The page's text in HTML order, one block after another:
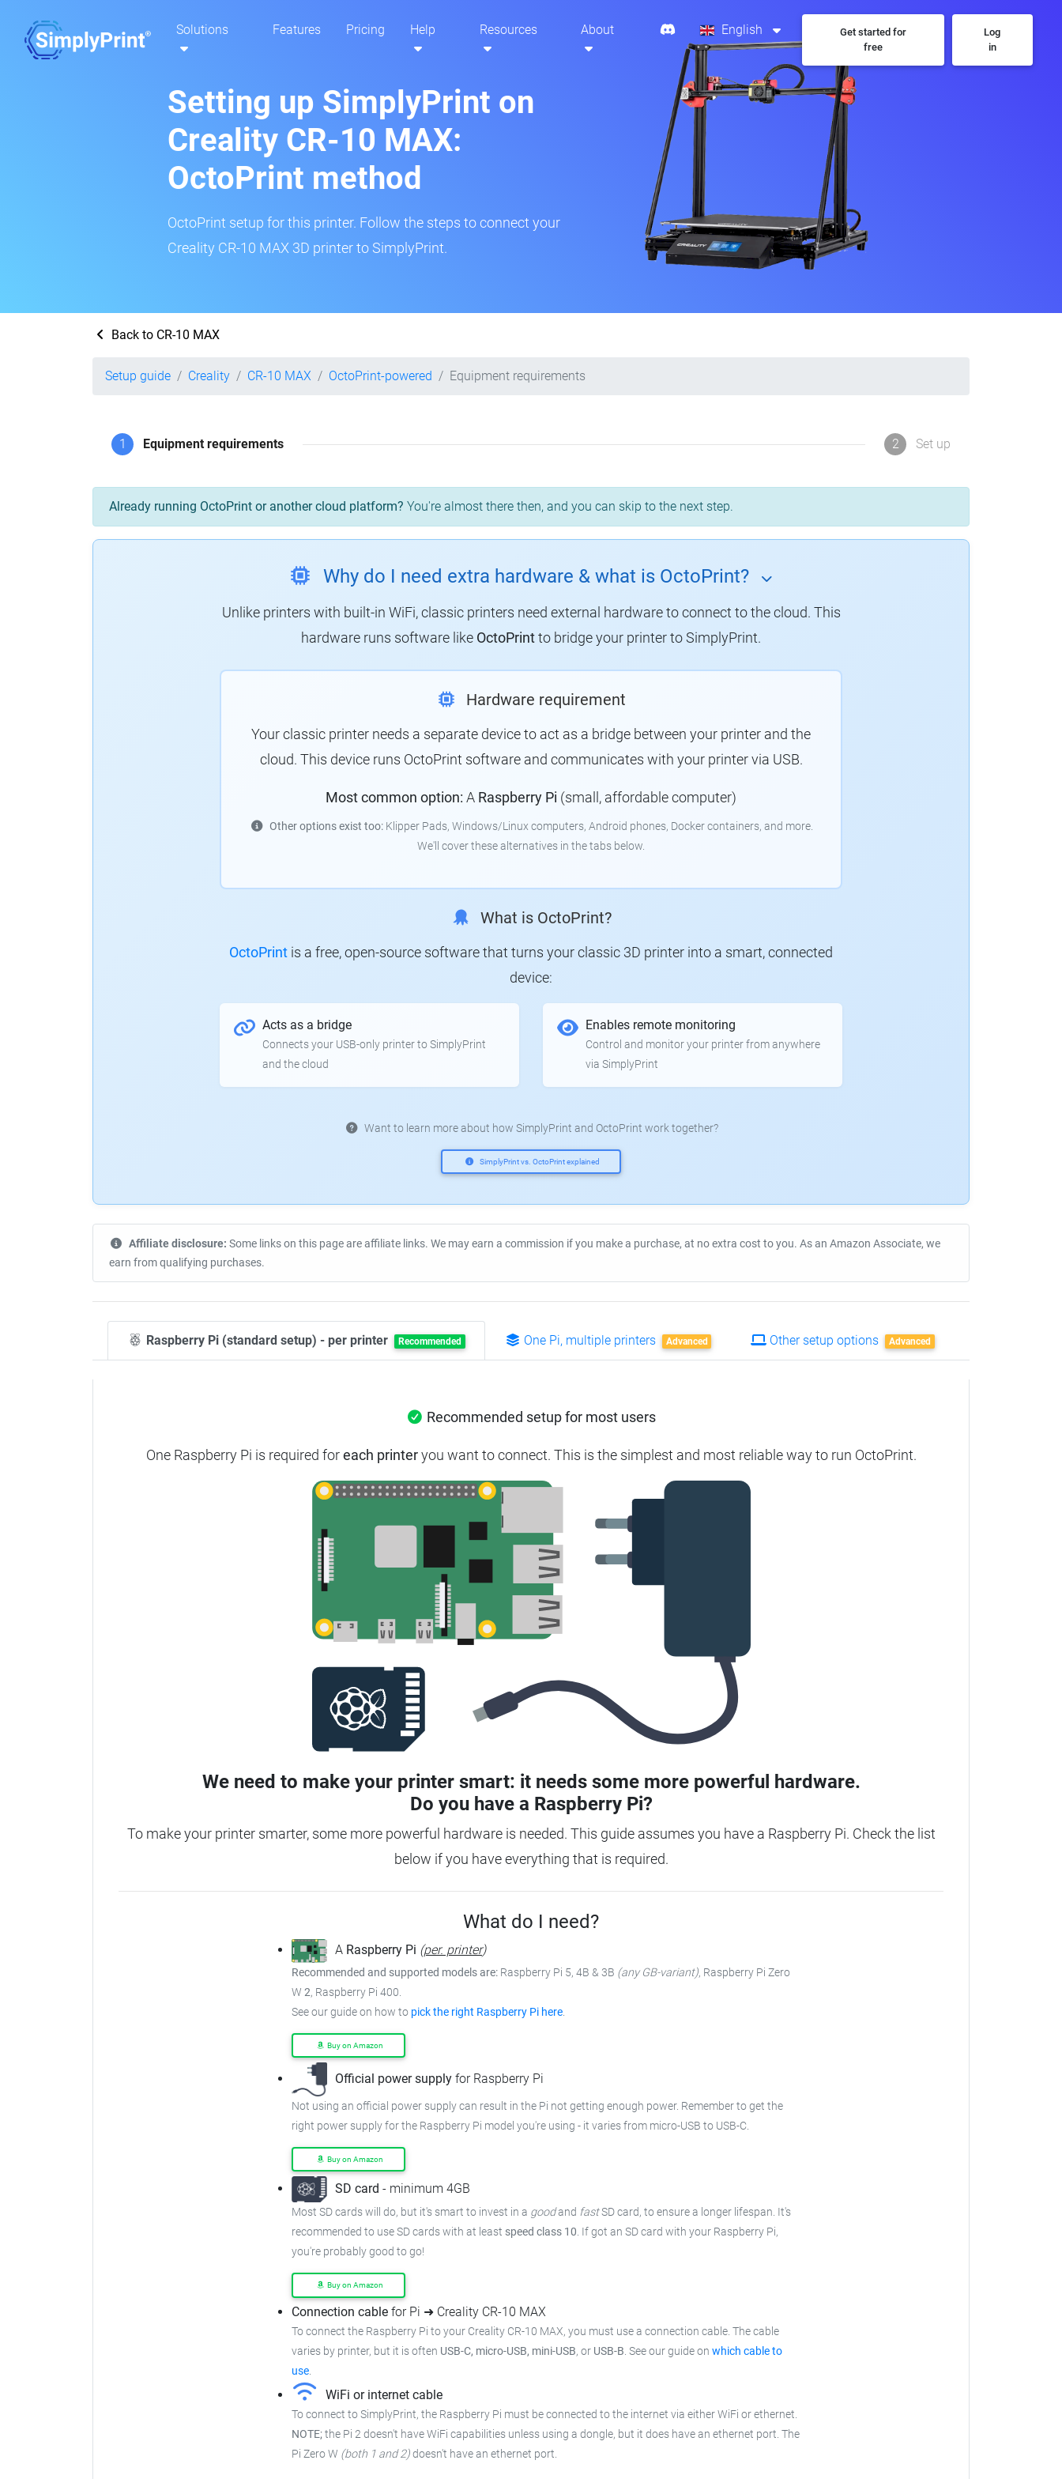
Solutions Features Pricing Help Resources About English
Get started for
free
Log
in
Setting up SimplyPrint on
Creality CR-10 MAX:
OctoPrint method
OctoPrint setup for this printer. Follow the steps to connect your
Creality CR-10 MAX 3D printer to SimplyPrint.
Back to CR-10 MAX
Setup guide Creality CR-10 MAX OctoPrint-powered Equipment requirements
1 Equipment requirements 2 Set up
Already running OctoPrint or another cloud platform? You're almost there then, and you can skip to the next step.
Why do I need extra hardware & what is OctoPrint?
Unlike printers with built-in WiFi, classic printers need external hardware to connect to the cloud. This
hardware runs software like OctoPrintto bridge your printer to SimplyPrint.
Hardware requirement
Your classic printer needs a separate device to act as a bridge between your printer and the
cloud. This device runs OctoPrint software and communicates with your printer via USB.
Most common option: A Raspberry Pi (small, affordable computer)
Other options exist too:Klipper Pads, Windows/Linux computers, Android phones, Docker containers, and more.
We'll cover these alternatives in the tabs below.
What is OctoPrint?
OctoPrint is a free, open-source software that turns your classic 3D printer into a smart, connected
device:
Acts as a bridge
Connects your USB-only printer to SimplyPrint
and the cloud
Enables remote monitoring
Control and monitor your printer from anywhere
via SimplyPrint
Want to learn more about how SimplyPrint and OctoPrint work together?
SimplyPrint vs. OctoPrint explained
Affiliate disclosure: Some links on this page are affiliate links. We may earn a commission if you make a purchase, at no extra cost to you. As an Amazon Associate, we
earn from qualifying purchases.
Raspberry Pi (standard setup) - per printer Recommended One Pi, multiple printers Advanced Other setup options Advanced
Recommended setup for most users
One Raspberry Pi is required foreach printeryou want to connect. This is the simplest and most reliable way to run OctoPrint.
We need to make your printer smart: it needs some more powerful hardware.
Do you have a Raspberry Pi?
To make your printer smarter, some more powerful hardware is needed. This guide assumes you have a Raspberry Pi. Check the list
below if you have everything that is required.
What do I need?
A Raspberry Pi (per. printer)
Recommended and supported models are: Raspberry Pi 5, 4B & 3B (any GB-variant), Raspberry Pi Zero
W 2, Raspberry Pi 400.
See our guide on how to pick the right Raspberry Pi here.
Buy on Amazon
Official power supply for Raspberry Pi
Not using an official power supply can result in the Pi not getting enough power. Remember to get the
right power supply for the Raspberry Pi model you're using - it varies from micro-USB to USB-C.
Buy on Amazon
SD card - minimum 4GB
Most SD cards will do, but it's smart to invest in a goodand fastSD card, to ensure a longer lifespan. It's
recommended to use SD cards with at least speed class 10. If got an SD card with your Raspberry Pi,
you're probably good to go!
Buy on Amazon
Connection cable for Pi ➜ Creality CR-10 MAX
To connect the Raspberry Pi to your Creality CR-10 MAX, you must use a connection cable. The cable
varies by printer, but it is often USB-C, micro-USB, mini-USB, or USB-B. See our guide on which cable to
use.
WiFi or internet cable
To connect to SimplyPrint, the Raspberry Pi must be connected to the internet via either WiFi or ethernet.
NOTE;the Pi 2 doesn't have WiFi capabilities unless using a dongle, but it does have an ethernet port. The
Pi Zero W (both 1 and 2)doesn't have an ethernet port.